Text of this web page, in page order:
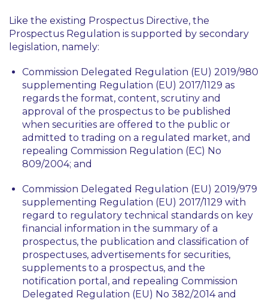
Like the existing Prospectus Directive, the
Prospectus Regulation is supported by secondary
legislation, namely:
Commission Delegated Regulation (EU) 2019/980
supplementing Regulation (EU) 2017/1129 as
regards the format, content, scrutiny and
approval of the prospectus to be published
when securities are offered to the public or
admitted to trading on a regulated market, and
repealing Commission Regulation (EC) No
809/2004; and
Commission Delegated Regulation (EU) 2019/979
supplementing Regulation (EU) 2017/1129 with
regard to regulatory technical standards on key
financial information in the summary of a
prospectus, the publication and classification of
prospectuses, advertisements for securities,
supplements to a prospectus, and the
notification portal, and repealing Commission
Delegated Regulation (EU) No 382/2014 and